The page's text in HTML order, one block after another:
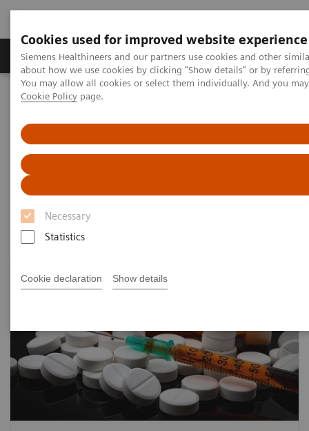
Cookies used for improved website experience
Siemens Healthineers and our partners use cookies and other
about how we use cookies by clicking "Show details" or by
You may allow all cookies or select them individually. And you
Cookie Policy page.
Necessary
Statistics
Cookie declaration Show details
Zobrazovací technika Laboratorní diagnostika
Home
Laboratorní diagnostika
Drug Testing Webinars
Drug Testing Webinars​